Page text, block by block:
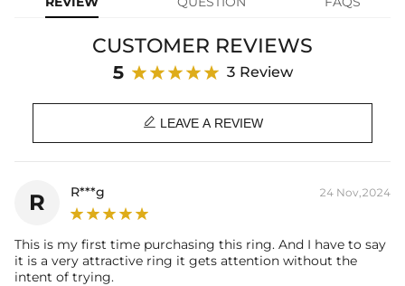
Base Metal:
925 Sterling Silver/Brass
Baguette Cut & Round Cut
RINGS
Packaging: Free Exquisite Packaging Box
* Moissanite pieces can pass a diamond tester and provide a
GRA report (>1ct weight)
CUSTOMER REVIEWS
5 3 Review
 LEAVE A REVIEW
R R***g 24 Nov,2024
This is my first time purchasing this ring. And I have to say
it is a very attractive ring it gets attention without the
intent of trying.